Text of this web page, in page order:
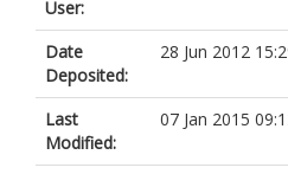
User:
Date
Deposited:
28 Jun 2012
Last
Modified:
07 Jan 2015